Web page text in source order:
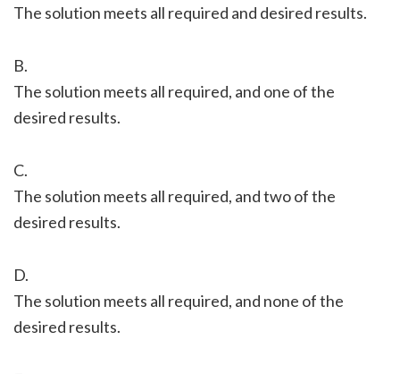
The solution meets all required and desired results.
B.
The solution meets all required, and one of the
desired results.
C.
The solution meets all required, and two of the
desired results.
D.
The solution meets all required, and none of the
desired results.